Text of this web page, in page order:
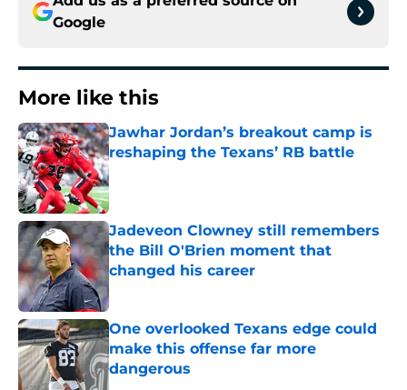
Google
More like this
Jawhar Jordan’s breakout camp is
reshaping the Texans’ RB battle
Published by on Invalid Date
Jadeveon Clowney still remembers
the Bill O'Brien moment that
changed his career
Published by on Invalid Date
One overlooked Texans edge could
make this offense far more
dangerous